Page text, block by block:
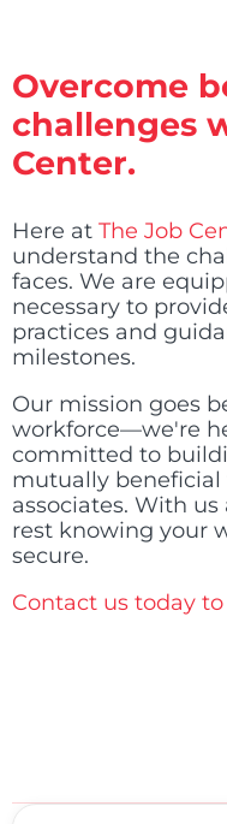
Overcome
challenges
Center.
Here at The Job
understand the
faces. We are
necessary to
practices and
milestones.
Our mission goes
workforce—we're
committed to
mutually beneficial
associates. With
rest knowing your
secure.
Contact us today